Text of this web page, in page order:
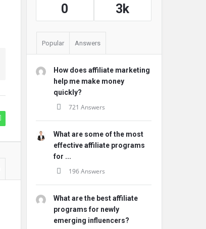
0 3k
Popular Answers
How does affiliate marketing
help me make money
quickly?
721 Answers
What are some of the most
effective affiliate programs
for ...
196 Answers
What are the best affiliate
programs for newly
emerging influencers?